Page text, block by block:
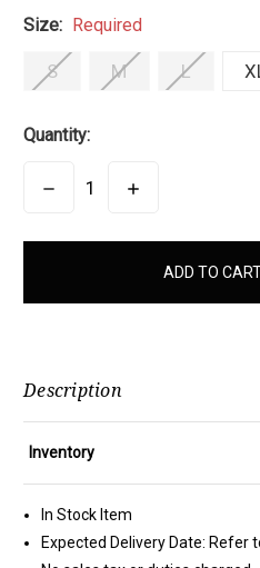
Size: Required
S M L
Quantity:
DECREASEINCREASE
items
Description
Inventory
In Stock Item
Expected Delivery Date: Refer